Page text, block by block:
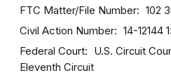
FTC Matter/File Number 102
Civil Action Number 14-12144
Federal Court
U.S. Circuit
Eleventh Circuit